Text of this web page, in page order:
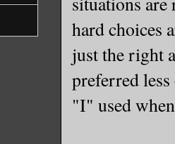
hard choices
just the right
preferred
"I" used